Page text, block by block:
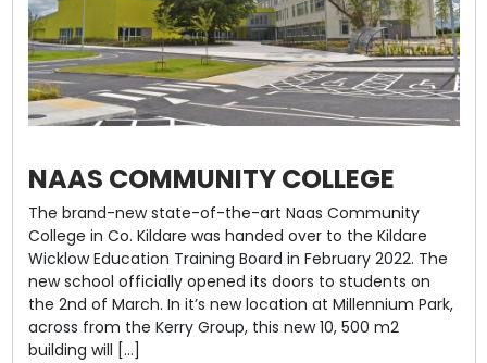
NAAS COMMUNITY COLLEGE
The brand-new state-of-the-art Naas Community
College in Co. Kildare was handed over to the Kildare
Wicklow Education Training Board in February 2022. The
new school officially opened its doors to students on
the 2nd of March. In it’s new location at Millennium Park,
across from the Kerry Group, this new 10, 500 m2
building will […]